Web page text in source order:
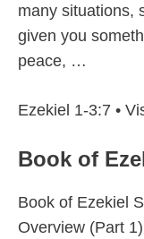
many situations,
given you
peace, …
Ezekiel 1-3:7 •
Book of
Book of Ezekiel
Overview (Part 1)